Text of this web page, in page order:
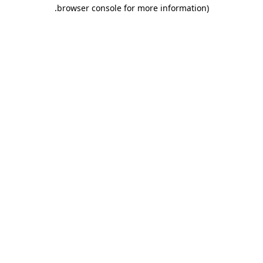
browser console for more information)
.